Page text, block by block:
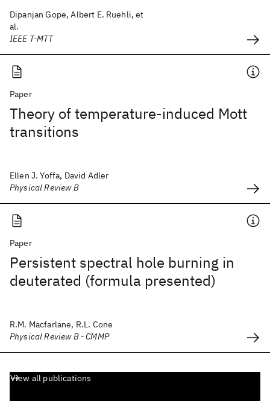
Dipanjan Gope, Albert E. Ruehli, et
al.
IEEE T-MTT
Paper
Theory of temperature-induced Mott
transitions
Ellen J. Yoffa, David Adler
Physical Review B
Paper
Persistent spectral hole burning in
deuterated (formula presented)
R.M. Macfarlane, R.L. Cone
Physical Review B - CMMP
View all publications